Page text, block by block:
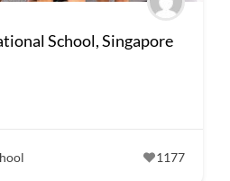
School, Singapore
1177